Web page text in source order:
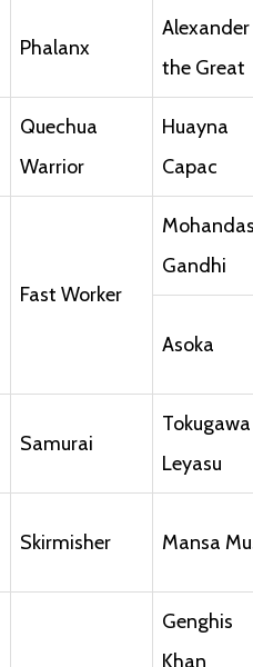
Phalanx
Alexander
the Great
Quechua
Warrior
Huayna
Capac
Fast Worker
Gandhi
Asoka
Samurai
Tokugawa
Leyasu
Skirmisher Mansa
Genghis
Khan